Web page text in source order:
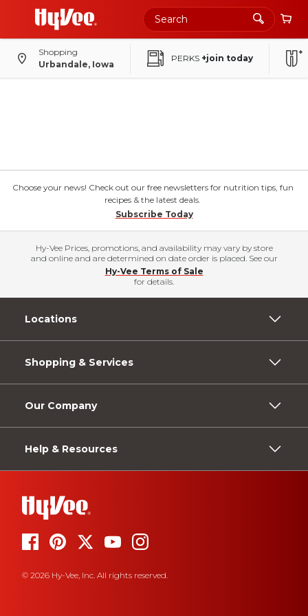
Shopping
Urbandale, Iowa
PERKS +join today
Choose your news! Check out our free newsletters for nutrition tips, fun
recipes & the latest deals.
Subscribe Today
Hy-Vee Prices, promotions, and availability may vary by store
and online and are determined on date order is placed. See our
Hy-Vee Terms of Sale
for details.
Locations
Shopping & Services
Our Company
Help & Resources
© 2026 Hy-Vee, Inc. All rights reserved.